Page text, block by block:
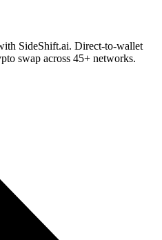
SideShift.ai. Direct-to-wallet
swap across 45+ networks.